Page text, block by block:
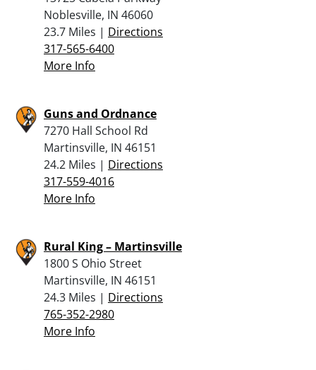
Noblesville, IN 46060
23.7 Miles | Directions
317-565-6400
More Info
Guns and Ordnance
7270 Hall School Rd
Martinsville, IN 46151
24.2 Miles | Directions
317-559-4016
More Info
Rural King – Martinsville
1800 S Ohio Street
Martinsville, IN 46151
24.3 Miles | Directions
765-352-2980
More Info